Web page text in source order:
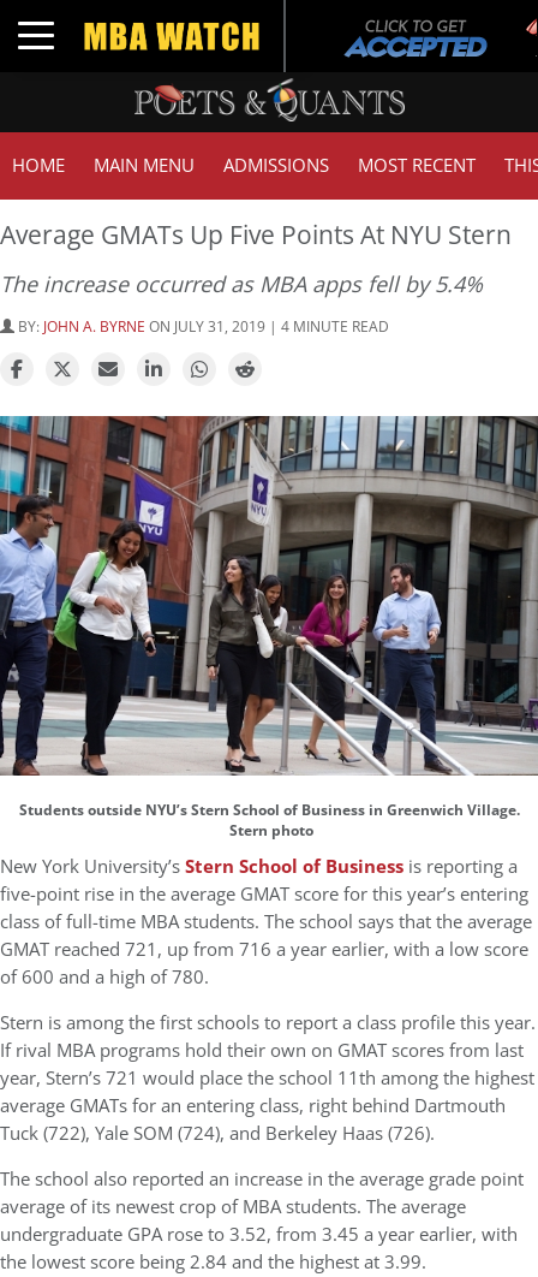
Toggle navigation
HOME MAIN MENU ADMISSIONS MOST RECENT
Average GMATs Up Five Points At NYU Stern
The increase occurred as MBA apps fell by 5.4%
BY: JOHN A. BYRNE ON JULY 31, 2019 | 4 MINUTE READ
Students outside NYU’s Stern School of Business in Greenwich Village.
Stern photo
New York University’sStern School of Business is reporting a
five-point rise in the average GMAT score for this year’s entering
class of full-time MBA students. The school says that the average
GMAT reached 721, up from 716 a year earlier, with a low score
of 600 and a high of 780.
Stern is among the first schools to report a class profile this year.
If rival MBA programs hold their own on GMAT scores from last
year, Stern’s 721 would place the school 11th among the highest
average GMATs for an entering class, right behind Dartmouth
Tuck (722), Yale SOM (724), and Berkeley Haas (726).
The school also reported an increase in the average grade point
average of its newest crop of MBA students. The average
undergraduate GPA rose to 3.52, from 3.45 a year earlier, with
the lowest score being 2.84 and the highest at 3.99.